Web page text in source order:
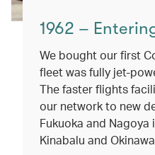
1962 –
We bought our first
fleet was fully jet-
The faster flights
our network to new
Fukuoka and Nagoya
Kinabalu and